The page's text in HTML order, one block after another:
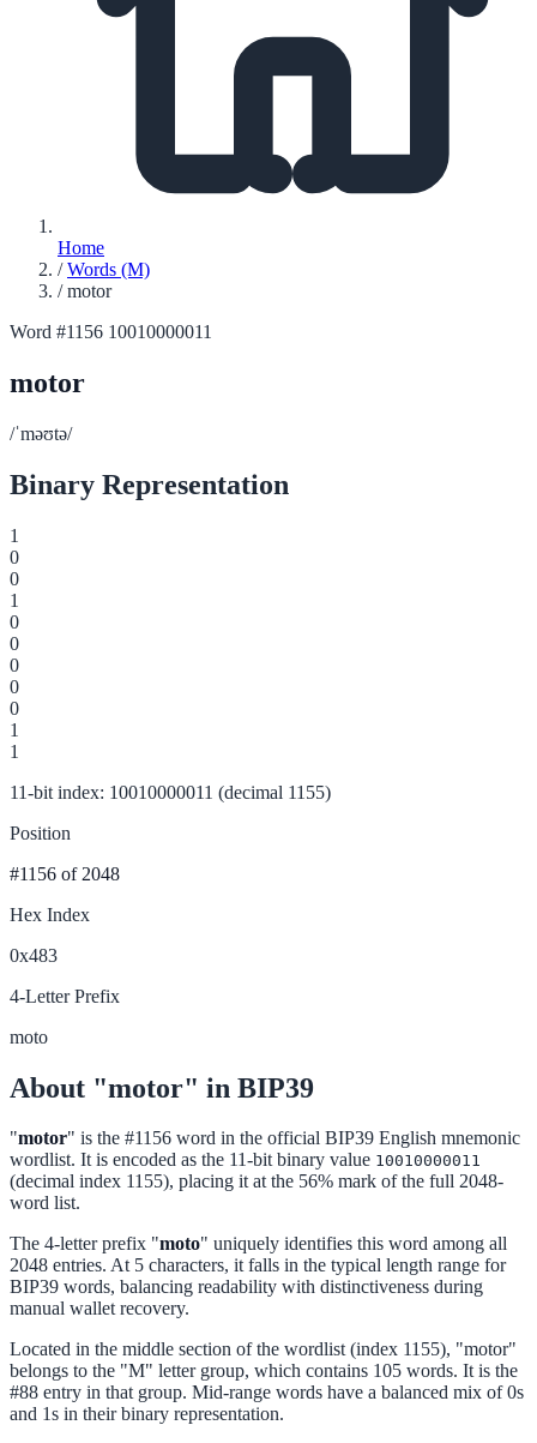
Home
/ Words (M)
/ motor
Word #1156 10010000011
motor
/ˈməʊtə/
Binary Representation
1
0
0
1
0
0
0
0
0
1
1
11-bit index: 10010000011 (decimal 1155)
Position
#1156 of 2048
Hex Index
0x483
4-Letter Prefix
moto
About "motor" in BIP39
"motor" is the #1156 word in the official BIP39 English mnemonic
wordlist. It is encoded as the 11-bit binary value 10010000011
(decimal index 1155), placing it at the 56% mark of the full 2048-
word list.
The 4-letter prefix "moto" uniquely identifies this word among all
2048 entries. At 5 characters, it falls in the typical length range for
BIP39 words, balancing readability with distinctiveness during
manual wallet recovery.
Located in the middle section of the wordlist (index 1155), "motor"
belongs to the "M" letter group, which contains 105 words. It is the
#88 entry in that group. Mid-range words have a balanced mix of 0s
and 1s in their binary representation.